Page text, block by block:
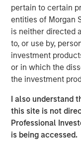
pertain to certain
entities of Morgan
is neither directed
to, or use by,
investment
or in which the
the investment
I also understand
this site is not
Professional
is being accessed.
190 megawatts of
generating
distribution
serving the grid
companies, a
energy wholesaler.
MSIP acquired
Pension Plan
Teachers’ each
Following the sale,
interest in SAESA.